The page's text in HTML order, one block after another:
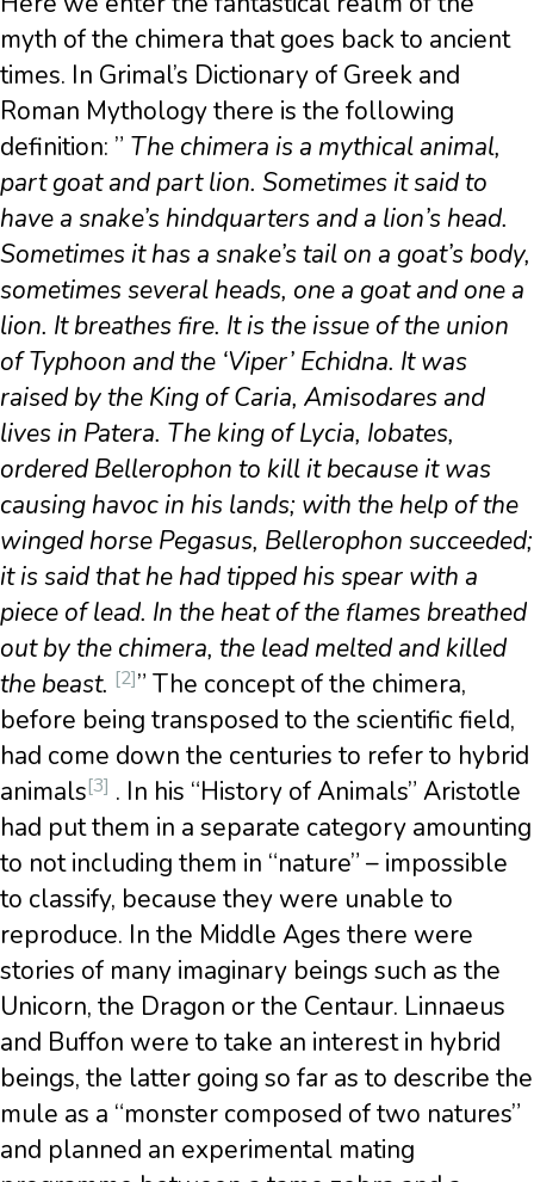
myth of the chimera that goes back to ancient
times. In Grimal’s Dictionary of Greek and
Roman Mythology there is the following
definition: ” The chimera is a mythical animal,
part goat and part lion. Sometimes it said to
have a snake’s hindquarters and a lion’s head.
Sometimes it has a snake’s tail on a goat’s body,
sometimes several heads, one a goat and one a
lion. It breathes fire. It is the issue of the union
of Typhoon and the ‘Viper’ Echidna. It was
raised by the King of Caria, Amisodares and
lives in Patera. The king of Lycia, Iobates,
ordered Bellerophon to kill it because it was
causing havoc in his lands; with the help of the
winged horse Pegasus, Bellerophon succeeded;
it is said that he had tipped his spear with a
piece of lead. In the heat of the flames breathed
out by the chimera, the lead melted and killed
the beast. [2]” The concept of the chimera,
before being transposed to the scientific field,
had come down the centuries to refer to hybrid
animals[3] . In his “History of Animals” Aristotle
had put them in a separate category amounting
to not including them in “nature” – impossible
to classify, because they were unable to
reproduce. In the Middle Ages there were
stories of many imaginary beings such as the
Unicorn, the Dragon or the Centaur. Linnaeus
and Buffon were to take an interest in hybrid
beings, the latter going so far as to describe the
mule as a “monster composed of two natures”
and planned an experimental mating